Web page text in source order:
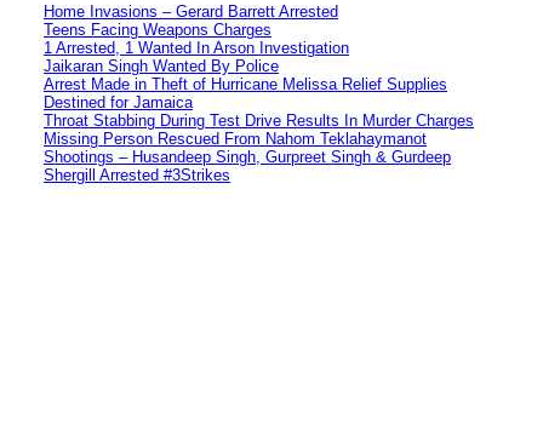
Home Invasions – Gerard Barrett Arrested
Teens Facing Weapons Charges
1 Arrested, 1 Wanted In Arson Investigation
Jaikaran Singh Wanted By Police
Arrest Made in Theft of Hurricane Melissa Relief Supplies
Destined for Jamaica
Throat Stabbing During Test Drive Results In Murder Charges
Missing Person Rescued From Nahom Teklahaymanot
Shootings – Husandeep Singh, Gurpreet Singh & Gurdeep
Shergill Arrested #3Strikes